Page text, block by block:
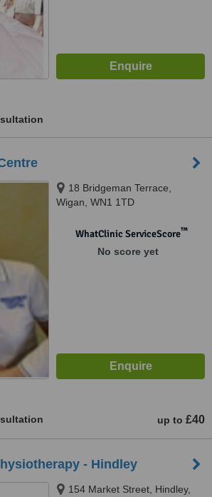
18 Bridgeman Terrace,
Wigan, WN1 1TD
WhatClinic ServiceScore™
No score yet
up to £40
- Hindley
154 Market Street, Hindley,